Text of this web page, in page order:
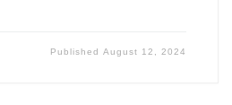
PublishedAugust 12, 2024